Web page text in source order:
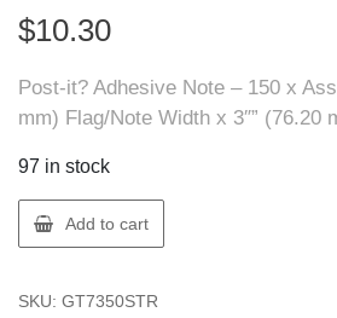
$10.30
Post-it? Adhesive Note – 150 x
mm) Flag/Note Width x 3″” (76.20
97 in stock
3M
7100138891
IT
Add to cart
SKU: GT7350STR